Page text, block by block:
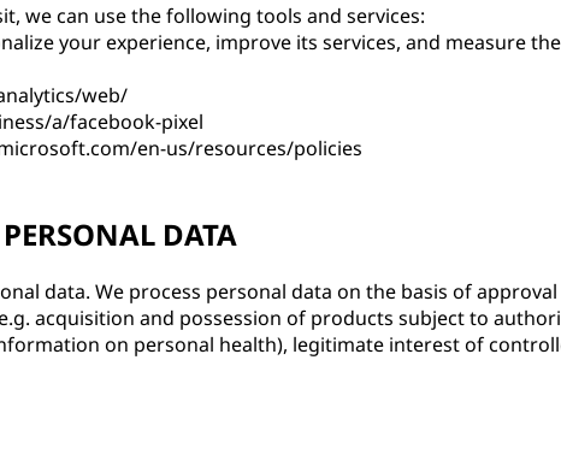
we can use the following tools and services:
your experience, improve its services, and measure
web/
a/facebook-pixel
en-us/resources/policies
DATA
data. We process personal data on the basis of
acquisition and possession of products subject to
on personal health), legitimate interest of